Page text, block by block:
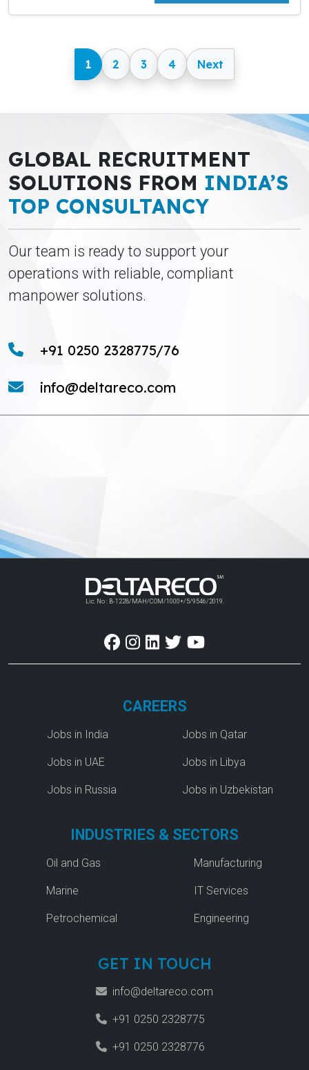
1 2 3 4 Next
GLOBAL RECRUITMENT
SOLUTIONS FROM INDIA’S
TOP CONSULTANCY
Our team is ready to support your
operations with reliable, compliant
manpower solutions.
+91 0250 2328775/76
info@deltareco.com
Lic. No : B-1228/MAH/COM/1000+/5/9546/2019.
CAREERS
Jobs in India
Jobs in UAE
Jobs in Russia
Jobs in Qatar
Jobs in Libya
Jobs in Uzbekistan
INDUSTRIES & SECTORS
Oil and Gas
Marine
Petrochemical
Manufacturing
IT Services
Engineering
GET IN TOUCH
info@deltareco.com
+91 0250 2328775
+91 0250 2328776